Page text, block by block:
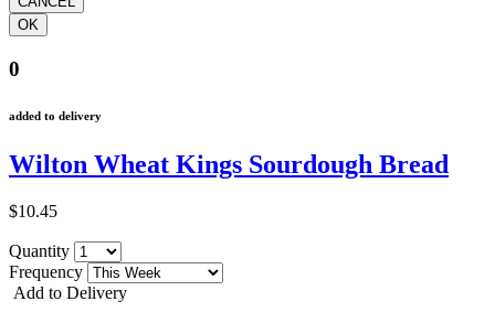
0
added to delivery
Wilton Wheat Kings Sourdough Bread
$10.45
Quantity
Frequency
Add to Delivery